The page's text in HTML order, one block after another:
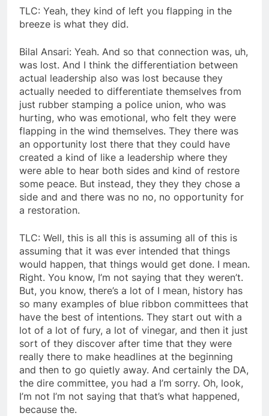
TLC: Yeah, they kind of left you flapping in the
breeze is what they did.
Bilal Ansari: Yeah. And so that connection was, uh,
was lost. And I think the differentiation between
actual leadership also was lost because they
actually needed to differentiate themselves from
just rubber stamping a police union, who was
hurting, who was emotional, who felt they were
flapping in the wind themselves. They there was
an opportunity lost there that they could have
created a kind of like a leadership where they
were able to hear both sides and kind of restore
some peace. But instead, they they they chose a
side and and there was no no, no opportunity for
a restoration.
TLC: Well, this is all this is assuming all of this is
assuming that it was ever intended that things
would happen, that things would get done. I mean.
Right. You know, I’m not saying that they weren’t.
But, you know, there’s a lot of I mean, history has
so many examples of blue ribbon committees that
have the best of intentions. They start out with a
lot of a lot of fury, a lot of vinegar, and then it just
sort of they discover after time that they were
really there to make headlines at the beginning
and then to go quietly away. And certainly the DA,
the dire committee, you had a I’m sorry. Oh, look,
I’m not I’m not saying that that’s what happened,
because the.